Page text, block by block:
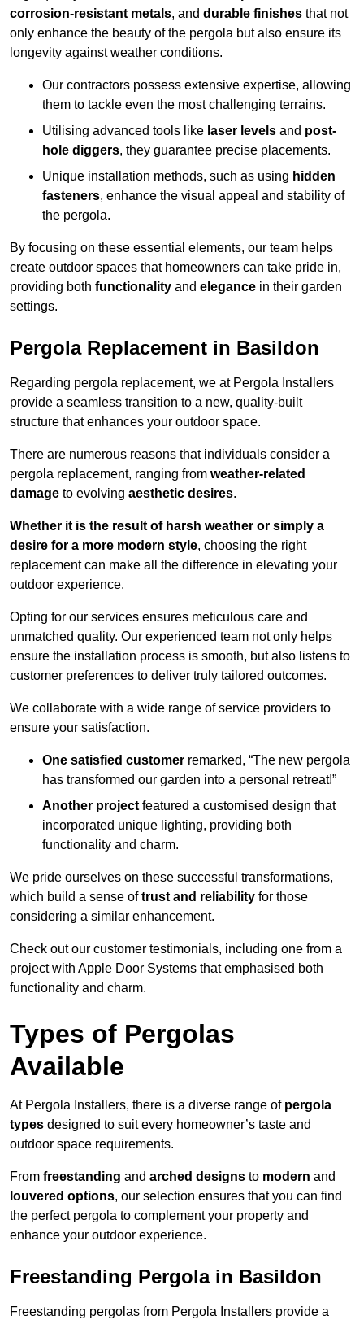
corrosion-resistant metals, and durable finishes that not
only enhance the beauty of the pergola but also ensure its
longevity against weather conditions.
Our contractors possess extensive expertise, allowing
them to tackle even the most challenging terrains.
Utilising advanced tools like laser levels and post-
hole diggers, they guarantee precise placements.
Unique installation methods, such as using hidden
fasteners, enhance the visual appeal and stability of
the pergola.
By focusing on these essential elements, our team helps
create outdoor spaces that homeowners can take pride in,
providing both functionality and elegance in their garden
settings.
Pergola Replacement in Basildon
Regarding pergola replacement, we at Pergola Installers
provide a seamless transition to a new, quality-built
structure that enhances your outdoor space.
There are numerous reasons that individuals consider a
pergola replacement, ranging from weather-related
damage to evolving aesthetic desires.
Whether it is the result of harsh weather or simply a
desire for a more modern style, choosing the right
replacement can make all the difference in elevating your
outdoor experience.
Opting for our services ensures meticulous care and
unmatched quality. Our experienced team not only helps
ensure the installation process is smooth, but also listens to
customer preferences to deliver truly tailored outcomes.
We collaborate with a wide range of service providers to
ensure your satisfaction.
One satisfied customer remarked, “The new pergola
has transformed our garden into a personal retreat!”
Another project featured a customised design that
incorporated unique lighting, providing both
functionality and charm.
We pride ourselves on these successful transformations,
which build a sense oftrust and reliability for those
considering a similar enhancement.
Check out our customer testimonials, including one from a
project with Apple Door Systems that emphasised both
functionality and charm.
Types of Pergolas
Available
At Pergola Installers, there is a diverse range of pergola
types designed to suit every homeowner’s taste and
outdoor space requirements.
From freestanding and arched designs to modern and
louvered options, our selection ensures that you can find
the perfect pergola to complement your property and
enhance your outdoor experience.
Freestanding Pergola in Basildon
Freestanding pergolas from Pergola Installers provide a